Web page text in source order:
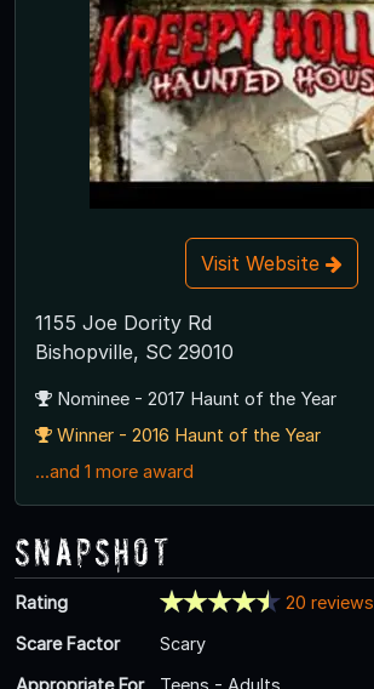
Visit Website
1155 Joe Dority Rd
Bishopville, SC 29010
Nominee - 2017 Haunt of the Year
Winner - 2016 Haunt of the Year
...and 1 more award
Snapshot
Rating
20 reviews
Scare Factor
Scary
Appropriate For
Teens - Adults